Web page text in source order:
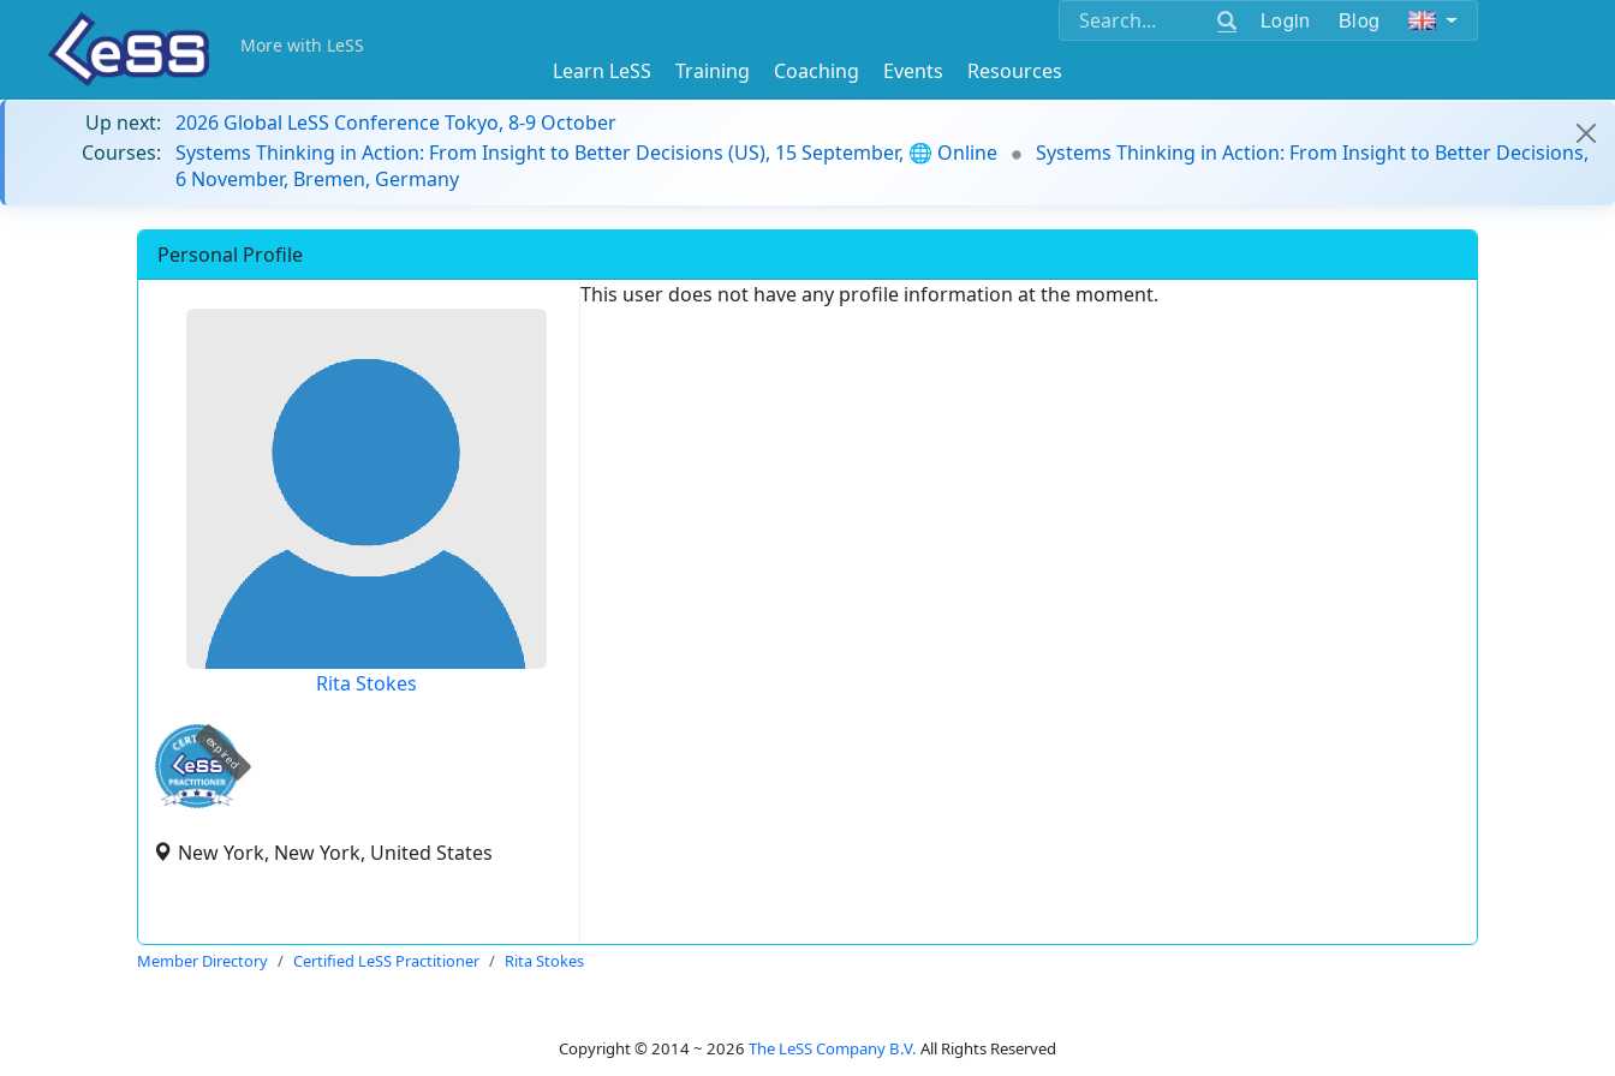
Login Blog
More with LeSS
Learn LeSS Training Coaching Events
Resources
Up next: 2026 Global LeSS Conference Tokyo, 8-9 October
Courses: Systems Thinking in Action: From Insight to Better Decisions (US), 15 September, 🌐 Online
Systems Thinking in Action: From Insight to Better Decisions,
6 November, Bremen, Germany
Personal Profile
Rita Stokes
expired
New York, New York, United States
This user does not have any profile information at the moment.
Member Directory Certified LeSS Practitioner Rita Stokes
Copyright © 2014 ~ 2026 The LeSS Company B.V. All Rights Reserved